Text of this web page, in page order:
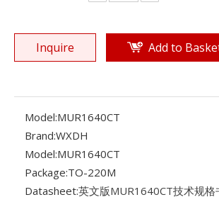
Inquire Add to
Model:MUR1640CT
Brand:WXDH
Model:MUR1640CT
Package:TO-220M
Datasheet:英文版MUR1640CT技术规格